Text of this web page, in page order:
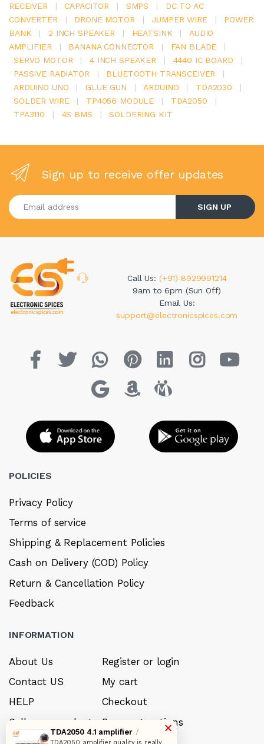
RECEIVER
| CAPACITOR | SMPS |
DC TO AC
CONVERTER
| DRONE MOTOR | JUMPER WIRE |
POWER
BANK
| 2 INCH SPEAKER | HEATSINK |
AUDIO
AMPLIFIER
| BANANA CONNECTOR | FAN BLADE
|
SERVO MOTOR
| 4 INCH SPEAKER | 4440 IC BOARD
|
PASSIVE RADIATOR
| BLUETOOTH TRANSCEIVER
|
ARDUINO UNO
| GLUE GUN | ARDUINO | TDA2030
|
SOLDER WIRE
| TP4056 MODULE | TDA2050
|
TPA3110
| 4S BMS | SOLDERING KIT
Sign up to receive offer updates
Enter your email address
SIGN UP
Call Us: (+91) 8929991214
9am to 6pm (Sun Off)
Email Us:
support@electronicspices.com
POLICIES
Privacy Policy
Terms of service
Shipping & Replacement Policies
Cash on Delivery (COD) Policy
Return & Cancellation Policy
Feedback
INFORMATION
About Us
Contact US
HELP
Sell your product
Register or login
My cart
Checkout
Payment options
×
TDA2050 4.1 amplifier /